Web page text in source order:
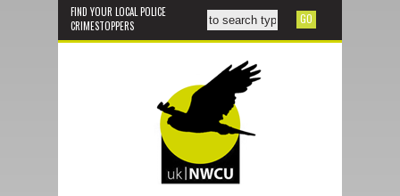
FIND YOUR LOCAL POLICE
CRIMESTOPPERS